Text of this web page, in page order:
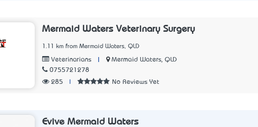
Mermaid Waters Veterinary Surgery
1.11 km from Mermaid Waters, QLD
Veterinarians
Mermaid Waters, QLD
0755721278
285
No Reviews Yet
Evive Mermaid Waters